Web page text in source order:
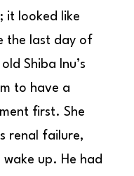
it looked like
the last day of
Shiba Inu’s
to have a
first. She
renal failure,
up. He had